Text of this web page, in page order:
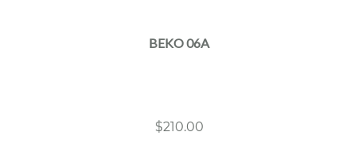
BEKO 06A
$210.00